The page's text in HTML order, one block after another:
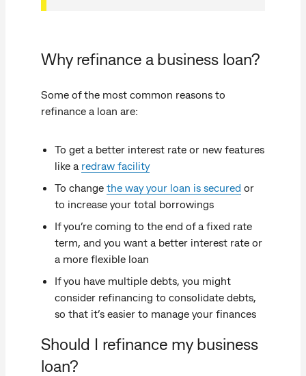
Why refinance a business loan?
Some of the most common reasons to
refinance a loan are:
To get a better interest rate or new features
like a redraw facility
To change the way your loan is secured or
to increase your total borrowings
If you’re coming to the end of a fixed rate
term, and you want a better interest rate or
a more flexible loan
If you have multiple debts, you might
consider refinancing to consolidate debts,
so that it’s easier to manage your finances
Should I refinance my business
loan?